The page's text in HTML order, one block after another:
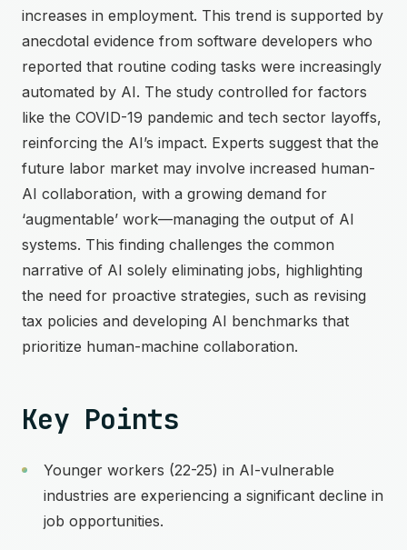
increases in employment. This trend is supported by
anecdotal evidence from software developers who
reported that routine coding tasks were increasingly
automated by AI. The study controlled for factors
like the COVID-19 pandemic and tech sector layoffs,
reinforcing the AI’s impact. Experts suggest that the
future labor market may involve increased human-
AI collaboration, with a growing demand for
‘augmentable’ work—managing the output of AI
systems. This finding challenges the common
narrative of AI solely eliminating jobs, highlighting
the need for proactive strategies, such as revising
tax policies and developing AI benchmarks that
prioritize human-machine collaboration.
Key Points
Younger workers (22-25) in AI-vulnerable
industries are experiencing a significant decline in
job opportunities.